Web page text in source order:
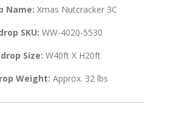
Name: Xmas Nutcracker 3C
SKU: WW-4020-5530
Size: W40ft X H20ft
Weight: Approx. 32 lbs